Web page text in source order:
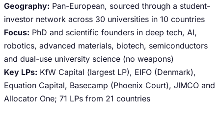
Geography: Pan-European, sourced through a student-
investor network across 30 universities in 10 countries
Focus: PhD and scientific founders in deep tech, AI,
robotics, advanced materials, biotech, semiconductors
and dual-use university science (no weapons)
Key LPs: KfW Capital (largest LP), EIFO (Denmark),
Equation Capital, Basecamp (Phoenix Court), JIMCO and
Allocator One; 71 LPs from 21 countries